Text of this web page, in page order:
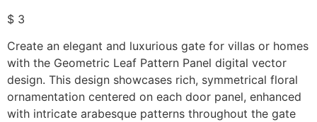
$ 3
Create an elegant and luxurious gate for villas or homes
with the Geometric Leaf Pattern Panel digital vector
design. This design showcases rich, symmetrical floral
ornamentation centered on each door panel, enhanced
with intricate arabesque patterns throughout the gate